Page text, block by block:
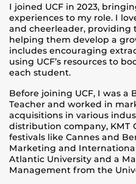
I joined UCF in 2023,
experiences to my role. I
and cheerleader, providing
helping them develop a
includes encouraging
using UCF’s resources to
each student.
Before joining UCF, I was a
Teacher and worked in
acquisitions in various
distribution company, KMT
festivals like Cannes and
Marketing and
Atlantic University and a
Management from the